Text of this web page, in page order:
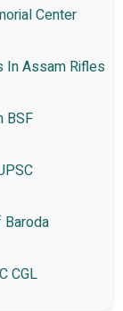
Center
In Assam Rifles
BSF
Baroda
CGL